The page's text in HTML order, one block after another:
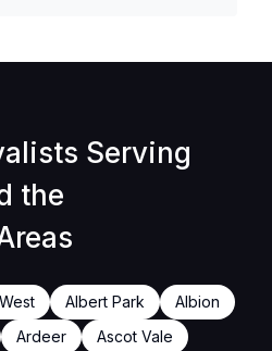
Serving
the
Albert Park
Albion
Ardeer
Ascot Vale